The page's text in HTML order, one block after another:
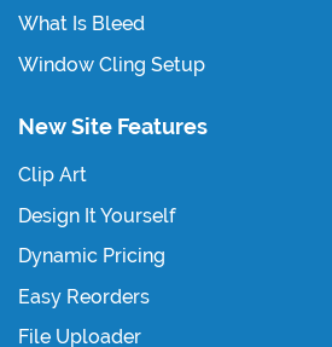
What Is Bleed
Window Cling Setup
New Site Features
Clip Art
Design It Yourself
Dynamic Pricing
Easy Reorders
File Uploader